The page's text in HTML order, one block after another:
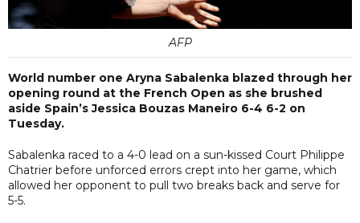
AFP
World number one Aryna Sabalenka blazed through her
opening round at the French Open as she brushed
aside Spain’s Jessica Bouzas Maneiro 6-4 6-2 on
Tuesday.
Sabalenka raced to a 4-0 lead on a sun-kissed Court Philippe
Chatrier before unforced errors crept into her game, which
allowed her opponent to pull two breaks back and serve for
5-5.